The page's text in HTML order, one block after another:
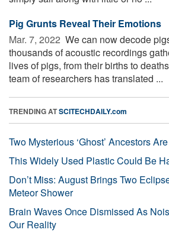
Pig Grunts Reveal Their Emotions
Mar. 7, 2022  We can now decode
thousands of acoustic recordings
lives of pigs, from their births to
team of researchers has translated ...
TRENDING ATSCITECHDAILY.com
Two Mysterious ‘Ghost’ Ancestors
This Widely Used Plastic Could Be
Don’t Miss: August Brings Two
Meteor Shower
Brain Waves Once Dismissed As
Our Reality